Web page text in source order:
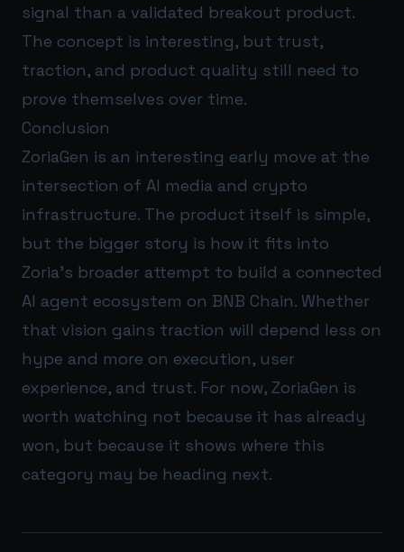
signal than a validated breakout product.
The concept is interesting, but trust,
traction, and product quality still need to
prove themselves over time.
Conclusion
ZoriaGen is an interesting early move at the
intersection of AI media and crypto
infrastructure. The product itself is simple,
but the bigger story is how it fits into
Zoria’s broader attempt to build a connected
AI agent ecosystem on BNB Chain. Whether
that vision gains traction will depend less on
hype and more on execution, user
experience, and trust. For now, ZoriaGen is
worth watching not because it has already
won, but because it shows where this
category may be heading next.